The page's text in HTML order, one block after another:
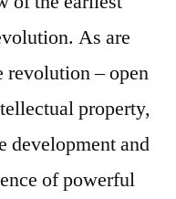
As are
revolution – open
property,
development and
of powerful